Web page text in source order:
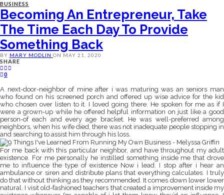
BUSINESS
Becoming An Entrepreneur, Take
The Time Each Day To Provide
Something Back
BY MARY MODLIN ON MAY 21, 2020
SHARE
0
A next-door-neighbor of mine after i was maturing was an seniors man
who found on his screened porch and offered up wise advice for the kid
who chosen over listen to it. I loved going there. He spoken for me as if I
were a grown-up while he offered helpful information on just like a good
person-of each and every age bracket. He was well-preferred among
neighbors, when his wife died, there was not inadequate people stopping in
and searching to assist him through his loss.
For me back with this particular neighbor, and have throughout my adult
existence. For me personally he instilled something inside me that drove
me to influence the type of existence Now i lead. I stop after i hear an
ambulance or siren and distribute plans that everything calculates. I truly
do that without thinking as they recommended. It comes down lower lower
natural. I visit old-fashioned teachers that created a improvement inside my